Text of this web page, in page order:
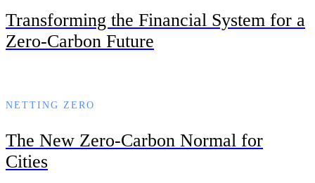
Transforming the Financial System for a
Zero-Carbon Future
NETTING ZERO
The New Zero-Carbon Normal for
Cities